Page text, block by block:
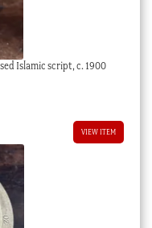
Islamic script, c. 1900
VIEW ITEM